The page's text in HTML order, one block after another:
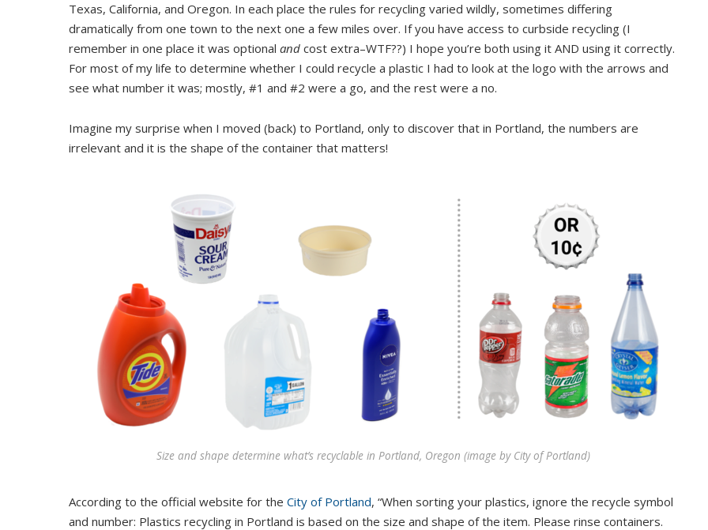
Texas, California, and Oregon. In each place the rules for recycling varied wildly, sometimes differing
dramatically from one town to the next one a few miles over. If you have access to curbside recycling (I
remember in one place it was optional and cost extra–WTF??) I hope you’re both using it AND using it correctly.
For most of my life to determine whether I could recycle a plastic I had to look at the logo with the arrows and
see what number it was; mostly, #1 and #2 were a go, and the rest were a no.
Imagine my surprise when I moved (back) to Portland, only to discover that in Portland, the numbers are
irrelevant and it is the shape of the container that matters!
Size and shape determine what’s recyclable in Portland, Oregon (image by City of Portland)
According to the official website for the City of Portland, “When sorting your plastics, ignore the recycle symbol
and number: Plastics recycling in Portland is based on the size and shape of the item. Please rinse containers.